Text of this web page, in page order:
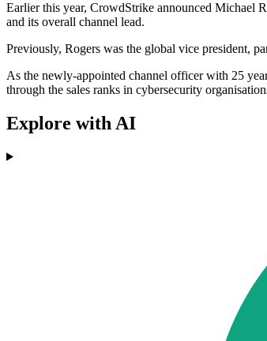
Earlier this year, CrowdStrike announced Michael
and its overall channel lead.
Previously, Rogers was the global vice president,
As the newly-appointed channel officer with 25
through the sales ranks in cybersecurity
Explore with AI